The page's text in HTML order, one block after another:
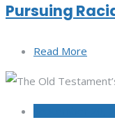
Pursuing
Read More